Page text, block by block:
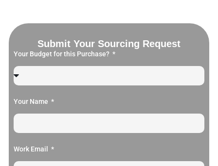
Submit Your Sourcing Request
Your Budget for this Purchase?
Your Name
Work Email